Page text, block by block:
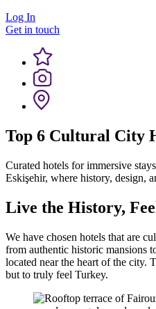
Log In
Get in touch
Top 6 Cultural City
Curated hotels for immersive
Eskişehir, where history, design,
Live the History,
We have chosen hotels that are
from authentic historic mansions
located near the heart of the city.
but to truly feel Turkey.